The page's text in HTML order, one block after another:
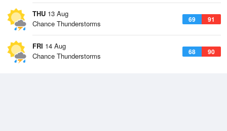
THU 13 Aug
69 91
Chance Thunderstorms
FRI 14 Aug
68 90
Chance Thunderstorms